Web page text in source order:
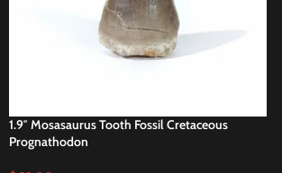
1.9″ Mosasaurus Tooth Fossil Cretaceous
Prognathodon